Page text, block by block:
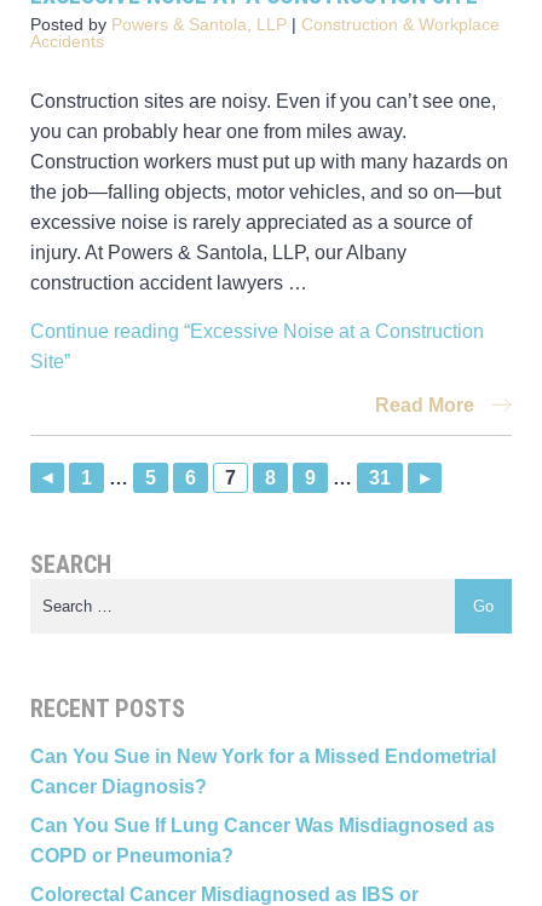
Posted by Powers & Santola, LLP | Construction & Workplace
Accidents
Construction sites are noisy. Even if you can’t see one,
you can probably hear one from miles away.
Construction workers must put up with many hazards on
the job—falling objects, motor vehicles, and so on—but
excessive noise is rarely appreciated as a source of
injury. At Powers & Santola, LLP, our Albany
construction accident lawyers …
Continue reading “Excessive Noise at a Construction
Site”
Read More
▸ 1 … 5 6 7 8 9 … 31 ▸
SEARCH
RECENT POSTS
Can You Sue in New York for a Missed Endometrial
Cancer Diagnosis?
Can You Sue If Lung Cancer Was Misdiagnosed as
COPD or Pneumonia?
Colorectal Cancer Misdiagnosed as IBS or